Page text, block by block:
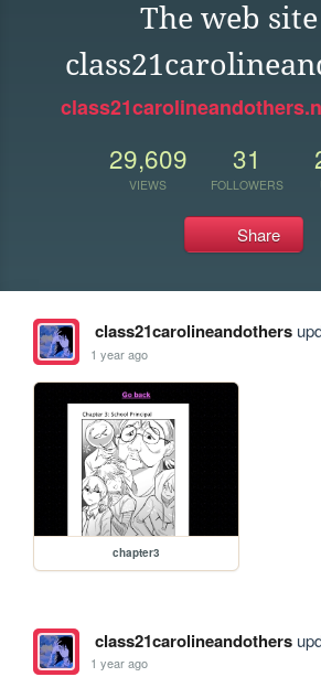
The web
29,609
VIEWS
31
FOLLOWERS
Share
class21carolineandothers
1 year ago
chapter3
class21carolineandothers
1 year ago